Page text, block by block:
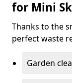
for Mini
Thanks to the
perfect waste
Garden